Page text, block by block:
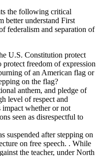
the following critical
better understand First
federalism and separation of
U.S. Constitution protect
protect freedom of expression
of an American flag or
on the flag?
anthem, and pledge of
level of respect and
whether or not
seen as disrespectful to
suspended after stepping on
on free speech. . While
the teacher, under North